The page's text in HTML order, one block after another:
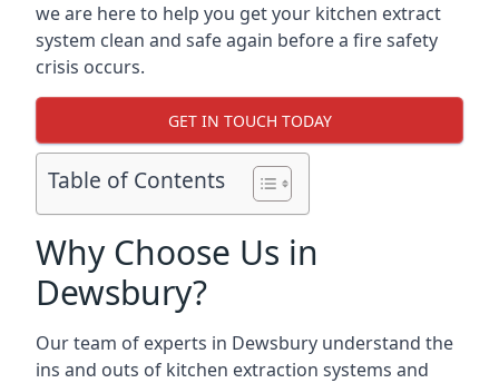
we are here to help you get your kitchen extract
system clean and safe again before a fire safety
crisis occurs.
GET IN TOUCH TODAY
Table of Contents
Why Choose Us in
Dewsbury?
Our team of experts in Dewsbury understand the
ins and outs of kitchen extraction systems and